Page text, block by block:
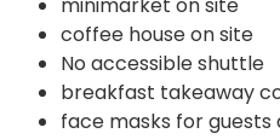
coffee house on site
No accessible shuttle
breakfast takeaway
face masks for guests